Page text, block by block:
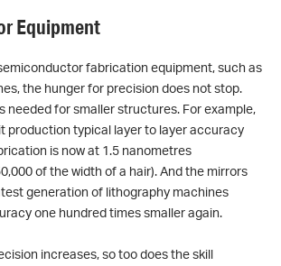
Equipment
fabrication equipment, such as
the hunger for precision does not stop.
needed for smaller structures. For example,
production typical layer to layer accuracy
is now at 1.5 nanometres
of the width of a hair). And the mirrors
generation of lithography machines
one hundred times smaller again.
increases, so too does the skill